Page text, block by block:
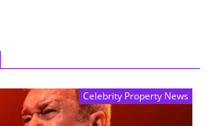
Celebrity Property News